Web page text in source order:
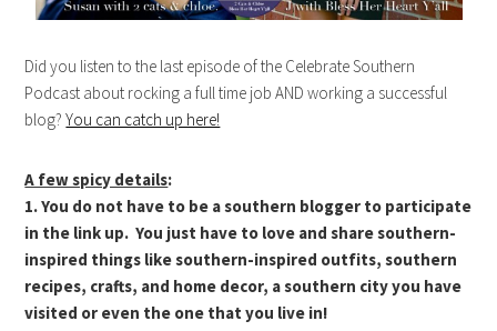
Did you listen to the last episode of the Celebrate Southern
Podcast about rocking a full time job AND working a successful
blog?You can catch up here!
A few spicy details:
1. You do not have to be a southern blogger to participate
in the link up. You just have to love and share southern-
inspired things like southern-inspired outfits, southern
recipes, crafts, and home decor, a southern city you have
visited or even the one that you live in!